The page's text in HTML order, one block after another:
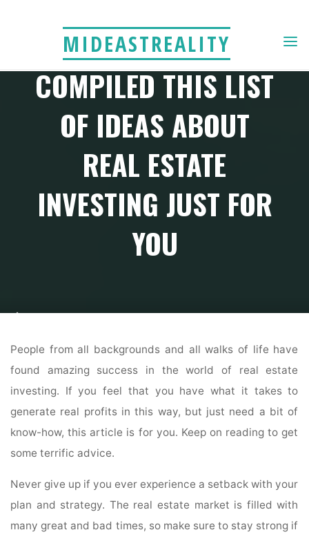
MIDEASTREALITY
YOUR PEERS HAVE
COMPILED THIS LIST
OF IDEAS ABOUT
REAL ESTATE
INVESTING JUST FOR
YOU
Home
People from all backgrounds and all walks of life have
found amazing success in the world of real estate
investing. If you feel that you have what it takes to
generate real profits in this way, but just need a bit of
know-how, this article is for you. Keep on reading to get
some terrific advice.
Never give up if you ever experience a setback with your
plan and strategy. The real estate market is filled with
many great and bad times, so make sure to stay strong if